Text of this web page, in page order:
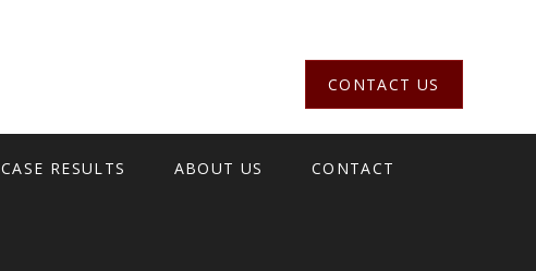
CONTACT US
CASE RESULTS ABOUT US CONTACT